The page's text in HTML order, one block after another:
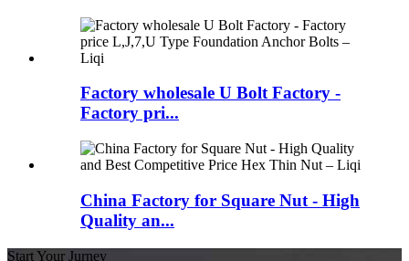
Factory wholesale U Bolt Factory -
Factory pri...
China Factory for Square Nut - High
Quality an...
Start Your Jurney